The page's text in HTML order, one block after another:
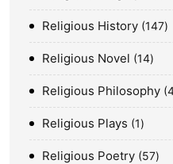
Religious History 147
Religious Novel 14
Religious Philosophy
Religious Plays 1
Religious Poetry 57